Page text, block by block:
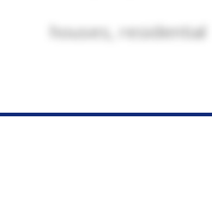
houses, residential